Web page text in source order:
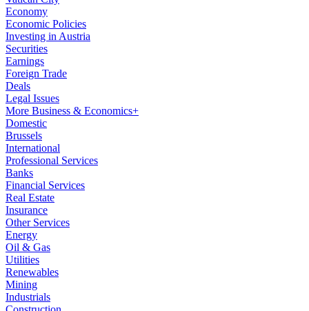
Economy
Economic Policies
Investing in Austria
Securities
Earnings
Foreign Trade
Deals
Legal Issues
More Business & Economics+
Domestic
Brussels
International
Professional Services
Banks
Financial Services
Real Estate
Insurance
Other Services
Energy
Oil & Gas
Utilities
Renewables
Mining
Industrials